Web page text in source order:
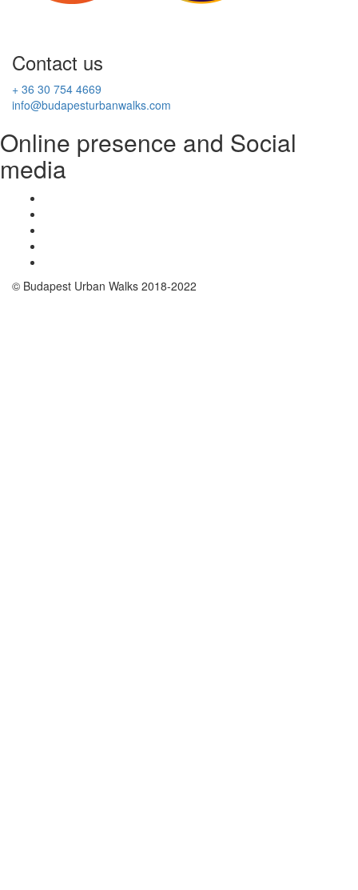
Contact us
+ 36 30 754 4669
info@budapesturbanwalks.com
Online presence and Social
media
© Budapest Urban Walks 2018-2022